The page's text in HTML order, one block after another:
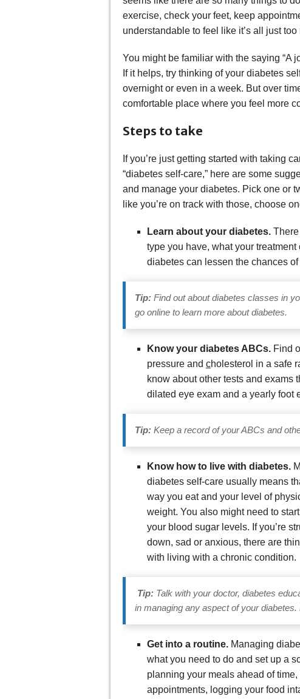
exercise, check your feet, keep
understandable to feel like it’s all just
You might be familiar with the saying “A
If it helps, try thinking of your diabetes
overnight or even in a week. But over
comfortable place where you feel more
Steps to take
If you’re just getting started with taking
“diabetes self-care,” here are some
and manage your diabetes. Pick one or
like you’re on track with those, choose
Learn about your diabetes.
type you have, what your
diabetes can lessen the chances
Tip: Find out about diabetes classes in
go online to learn more about diabetes.
Know your diabetes ABCs. Find
pressure and cholesterol in a safe
know about other tests and exams
dilated eye exam and a yearly foot
Tip: Keep a record of your ABCs and
Know how to live with diabetes.
diabetes self-care usually means
way you eat and your level of
weight. You also might need to
your blood sugar levels. If you’re
down, sad or anxious, there are
with living with a chronic condition.
Tip: Talk with your doctor, diabetes
in managing any aspect of your diabetes.
Get into a routine. Managing
what you need to do and set up a
planning your meals ahead of
appointments, logging your food